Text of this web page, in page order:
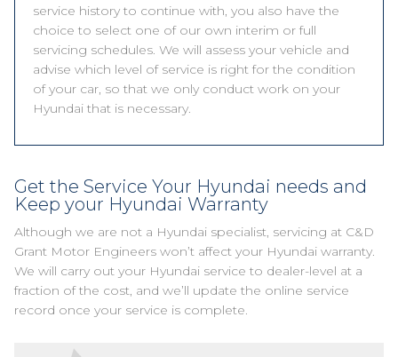
service history to continue with, you also have the
choice to select one of our own interim or full
servicing schedules. We will assess your vehicle and
advise which level of service is right for the condition
of your car, so that we only conduct work on your
Hyundai that is necessary.
Get the Service Your Hyundai needs and
Keep your Hyundai Warranty
Although we are not a Hyundai specialist, servicing at C&D
Grant Motor Engineers won’t affect your Hyundai warranty.
We will carry out your Hyundai service to dealer-level at a
fraction of the cost, and we’ll update the online service
record once your service is complete.